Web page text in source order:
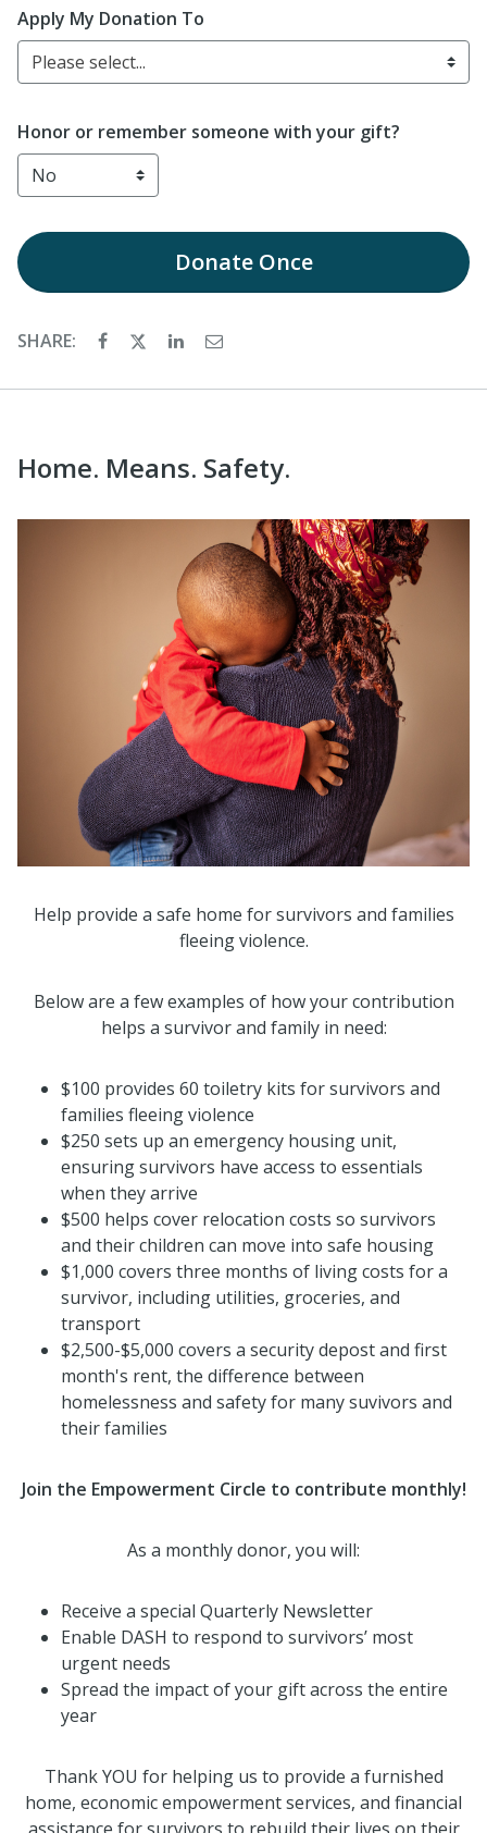
Apply My Donation To
Please select...
Honor or remember someone with your gift?
DonateOnce
SHARE:
Home. Means. Safety.
Help provide a safe home for survivors and families
fleeing violence.
Below are a few examples of how your contribution
helps a survivor and family in need:
$100 provides 60 toiletry kits for survivors and
families fleeing violence
$250 sets up an emergency housing unit,
ensuring survivors have access to essentials
when they arrive
$500 helps cover relocation costs so survivors
and their children can move into safe housing
$1,000 covers three months of living costs for a
survivor, including utilities, groceries, and
transport
$2,500-$5,000 covers a security depost and first
month's rent, the difference between
homelessness and safety for many suvivors and
their families
Join the Empowerment Circle to contribute monthly!
As a monthly donor, you will:
Receive a special Quarterly Newsletter
Enable DASH to respond to survivors’ most
urgent needs
Spread the impact of your gift across the entire
year
Thank YOU for helping us to provide a furnished
home, economic empowerment services, and financial